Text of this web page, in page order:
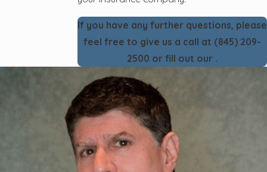
If you have any further questions, please
feel free to give us a call at (845) 209-
2500 or fill out our .